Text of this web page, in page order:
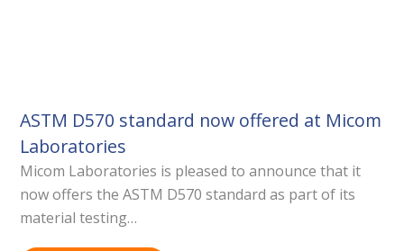
ASTM D570 standard now offered at Micom
Laboratories
Micom Laboratories is pleased to announce that it
now offers the ASTM D570 standard as part of its
material testing…